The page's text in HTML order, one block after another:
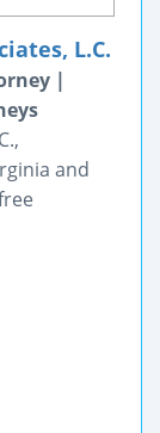
L.C.
|
and